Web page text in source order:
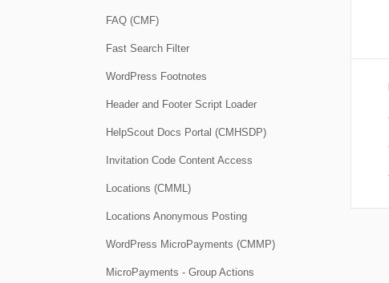
FAQ (CMF)
Fast Search Filter
WordPress Footnotes
Header and Footer Script Loader
HelpScout Docs Portal (CMHSDP)
Invitation Code Content Access
Locations (CMML)
Locations Anonymous Posting
WordPress MicroPayments (CMMP)
MicroPayments - Group Actions